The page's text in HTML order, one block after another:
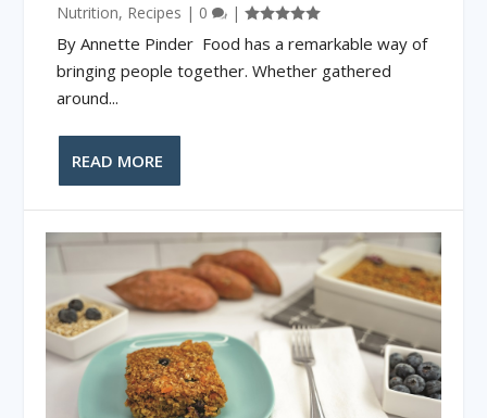
Nutrition, Recipes | 0 |
By Annette Pinder Food has a remarkable way of
bringing people together. Whether gathered
around...
READ MORE